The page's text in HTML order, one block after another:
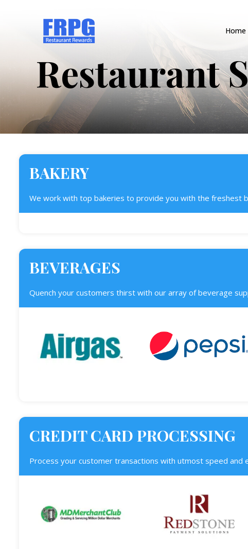
Home
Restaurant
BAKERY
We work with top bakeries to provide you with the freshest
BEVERAGES
Quench your customers thirst with our array of beverage
CREDIT CARD PROCESSING
Process your customer transactions with utmost speed and